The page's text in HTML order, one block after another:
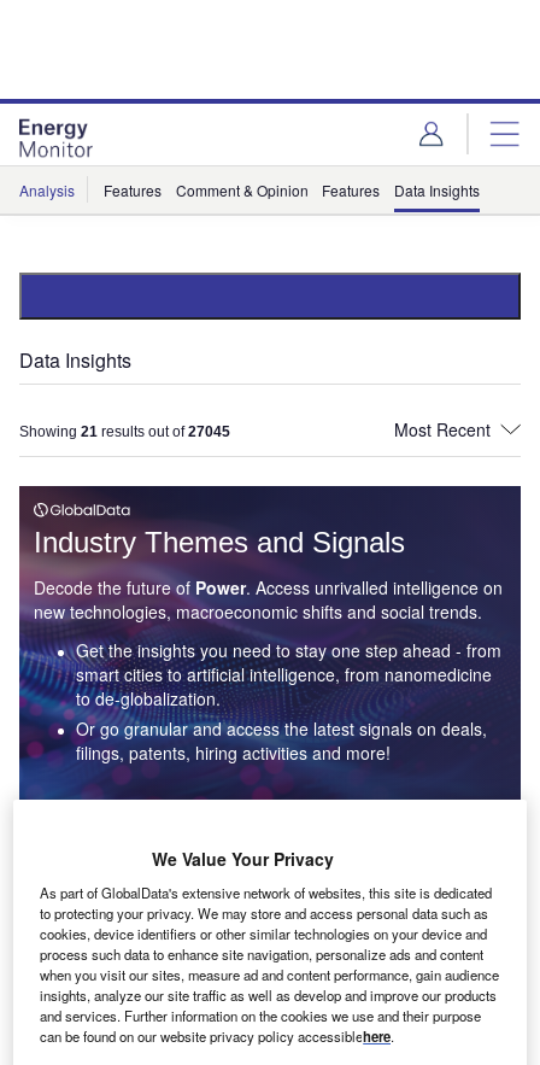
Analysis Features Comment & Opinion Features Data Insights
Data Insights
Showing 21 results out of27045
Industry Themes and Signals
Decode the future of Power. Access unrivalled intelligence on
new technologies, macroeconomic shifts and social trends.
Get the insights you need to stay one step ahead - from
smart cities to artificial intelligence, from nanomedicine
to de-globalization.
Or go granular and access the latest signals on deals,
filings, patents, hiring activities and more!
Data Insights
Environmental sustainability: who are the leaders in solar
thermal collectors for the power industry?
The power industry continues to be a hotbed of patent innovation. Activity is driven by the
rising demand for clean...
We Value Your Privacy
As part of GlobalData's extensive network of websites, this site is dedicated
to protecting your privacy. We may store and access personal data such as
cookies, device identifiers or other similar technologies on your device and
process such data to enhance site navigation, personalize ads and content
when you visit our sites, measure ad and content performance, gain audience
insights, analyze our site traffic as well as develop and improve our products
and services. Further information on the cookies we use and their purpose
can be found on our website privacy policy accessiblehere.